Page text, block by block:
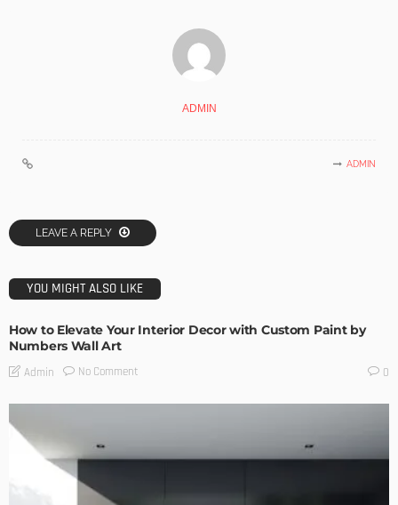
ADMIN
ADMIN
LEAVE A REPLY
YOU MIGHT ALSO LIKE
How to Elevate Your Interior Decor with Custom Paint by
Numbers Wall Art
Admin No Comment 0